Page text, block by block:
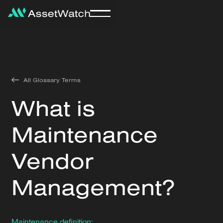
All Glossary Terms
What is
Maintenance
Vendor
Management?